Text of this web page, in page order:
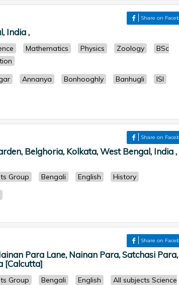
Share on
India ,
Mathematics Physics Zoology
BSc
Annanya Bonhooghly Banhugli
ISI
Share on
Belghoria, Kolkata, West Bengal, India ,
Group Bengali English
History
Share on
Para Lane, Nainan Para, Satchasi Para,
[Calcutta]
Group Bengali English
All subjects Science